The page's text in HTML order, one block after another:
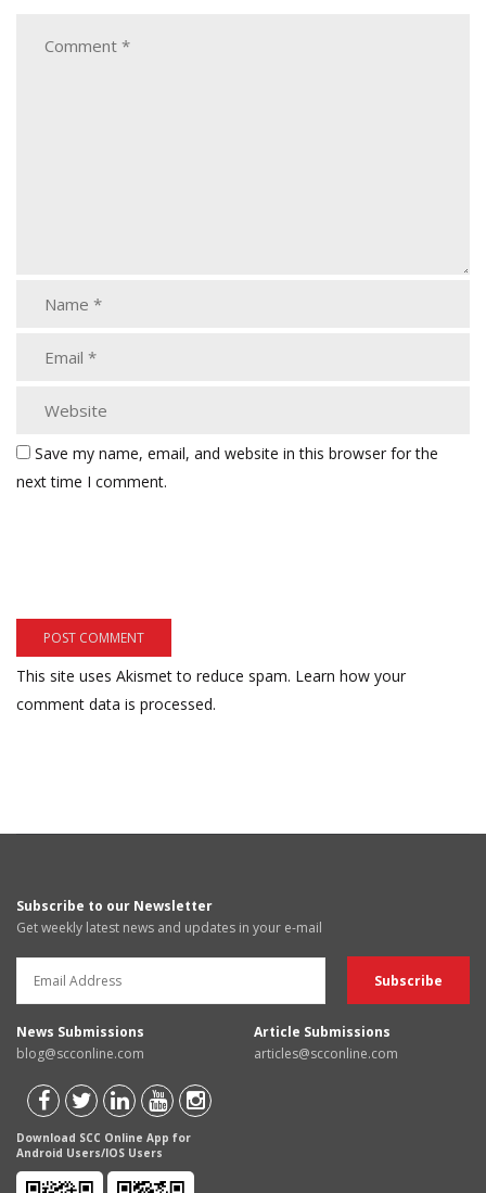
Save my name, email, and website in this browser for the
next time I comment.
This site uses Akismet to reduce spam. Learn how your
comment data is processed.
Subscribe to our Newsletter
Get weekly latest news and updates in your e-mail
News Submissions
blog@scconline.com
Article Submissions
articles@scconline.com
Download SCC Online App for
Android Users/IOS Users